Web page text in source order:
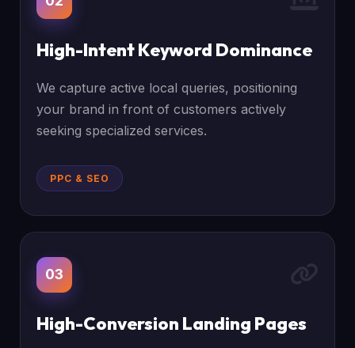
High-Intent Keyword Dominance
We capture active local queries, positioning
your brand in front of customers actively
seeking specialized services.
PPC & SEO
03
High-Conversion Landing Pages